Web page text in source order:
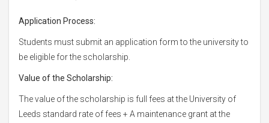
Application Process:
Students must submit an application form to the university to
be eligible for the scholarship.
Value ofthe Scholarship:
The value of the scholarship is full fees at the University of
Leeds standard rate of fees + A maintenance grant at the